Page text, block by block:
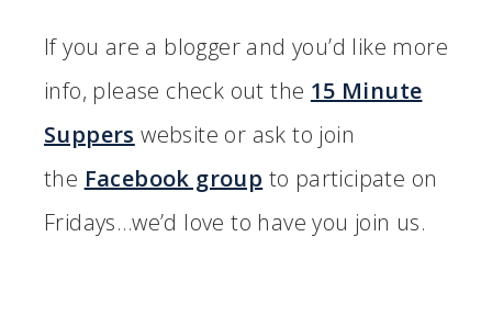
If you are a blogger and you’d like more
info, please check out the 15 Minute
Suppers website or ask to join
the Facebook group to participate on
Fridays…we’d love to have you join us.